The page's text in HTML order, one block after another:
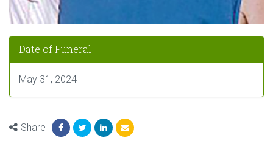
Date of Funeral
May 31, 2024
Share